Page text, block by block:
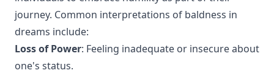
journey. Common interpretations of baldness in
dreams include:
Loss of Power: Feeling inadequate or insecure about
one's status.